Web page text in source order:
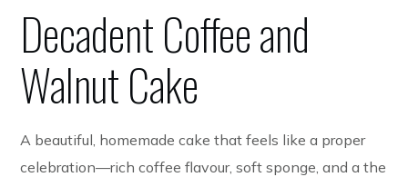
Decadent Coffee and
Walnut Cake
A beautiful, homemade cake that feels like a proper
celebration—rich coffee flavour, soft sponge, and a the